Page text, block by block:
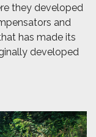
they developed
and
has made its
developed